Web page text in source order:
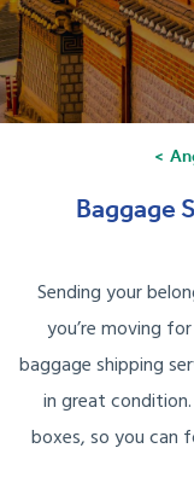
Baggage
Sending your
you’re moving
baggage shipping
in great
boxes, so you can